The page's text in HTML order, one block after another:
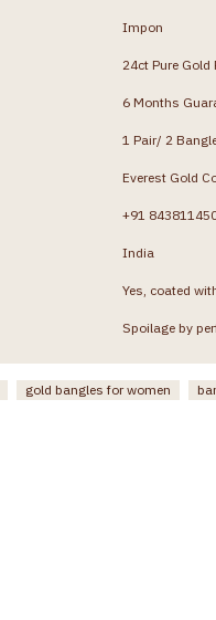
Impon
24ct Pure Gold
6 Months
1 Pair/ 2
Everest Gold
+91
India
Yes, coated
Spoilage by
gold bangles for women